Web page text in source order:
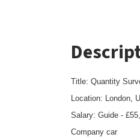
Title: Quantity
Location: London,
Salary: Guide -
Company car